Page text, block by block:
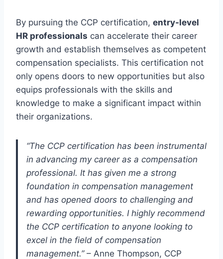
By pursuing the CCP certification, entry-level
HR professionals can accelerate their career
growth and establish themselves as competent
compensation specialists. This certification not
only opens doors to new opportunities but also
equips professionals with the skills and
knowledge to make a significant impact within
their organizations.
“The CCP certification has been instrumental
in advancing my career as a compensation
professional. It has given me a strong
foundation in compensation management
and has opened doors to challenging and
rewarding opportunities. I highly recommend
the CCP certification to anyone looking to
excel in the field of compensation
management.”– Anne Thompson, CCP